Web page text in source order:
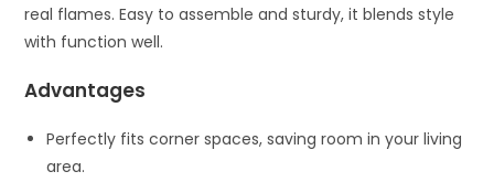
real flames. Easy to assemble and sturdy, it blends style
with function well.
Advantages
Perfectly fits corner spaces, saving room in your living
area.